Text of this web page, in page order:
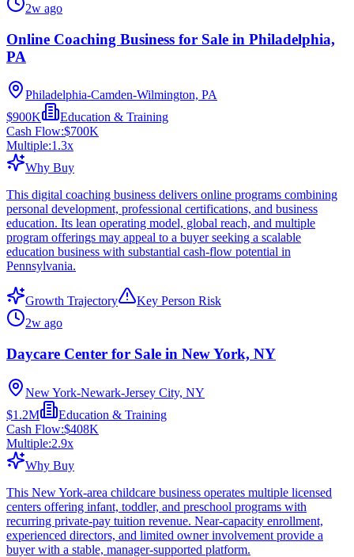
2w ago
Online Coaching Business for Sale in Philadelphia,
PA
Philadelphia-Camden-Wilmington, PA
$900K
Education & Training
Cash Flow:$700K
Multiple:1.3x
Why Buy
This digital coaching business delivers online programs combining
personal development, professional certifications, and business
education. Its lean operating model, global reach, and multiple
program offerings may appeal to a buyer seeking a scalable
education business with substantial cash-flow potential in
Pennsylvania.
Growth Trajectory
Key Person Risk
2w ago
Daycare Center for Sale in New York, NY
New York-Newark-Jersey City, NY
$1.2M
Education & Training
Cash Flow:$408K
Multiple:2.9x
Why Buy
This New York-area childcare business operates multiple licensed
centers offering infant, toddler, and preschool programs with
recurring private-pay tuition revenue. Near-capacity enrollment,
experienced directors, and limited owner involvement provide a
buyer with a stable, manager-supported platform.